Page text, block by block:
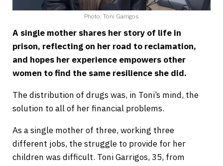
Photo: Toni Garrigos
A single mother shares her story of life in
prison, reflecting on her road to reclamation,
and hopes her experience empowers other
women to find the same resilience she did.
The distribution of drugs was, in Toni’s mind, the
solution to all of her financial problems.
As a single mother of three, working three
different jobs, the struggle to provide for her
children was difficult. Toni Garrigos, 35, from